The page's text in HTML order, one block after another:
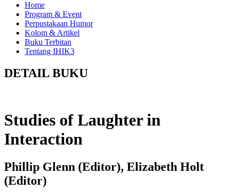
Home
Program & Event
Perpustakaan Humor
Kolom & Artikel
Buku Terbitan
Tentang IHIK3
DETAIL BUKU
Studies of Laughter in
Interaction
Phillip Glenn (Editor),‎ Elizabeth Holt
(Editor)